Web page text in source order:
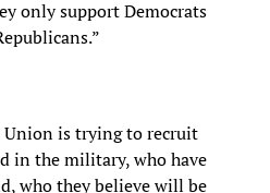
only support Democrats
Union is trying to recruit
in the military, who have
who they believe will be